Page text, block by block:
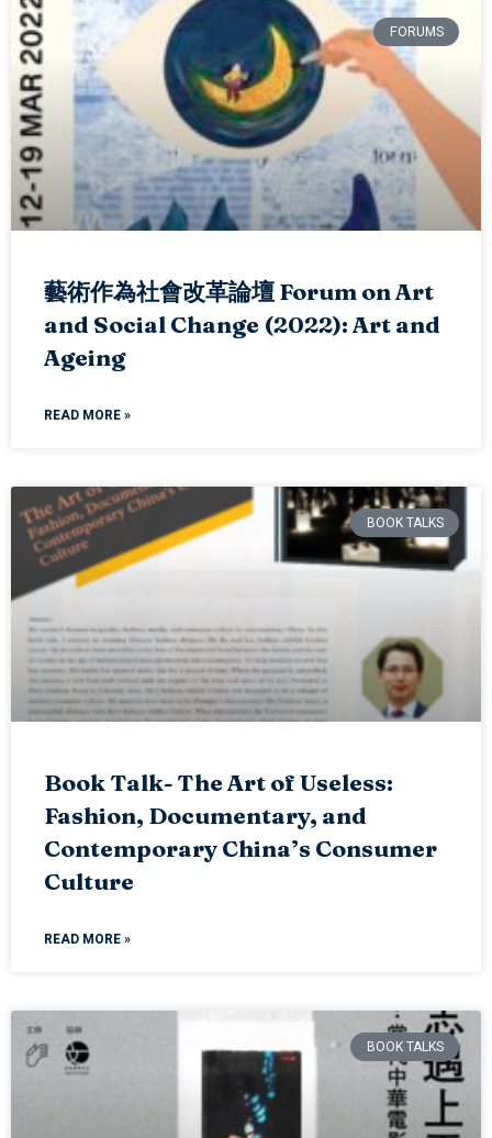
FORUMS
藝術作為社會改革論壇 Forum on Art
and Social Change (2022): Art and
Ageing
READ MORE »
BOOK TALKS
Book Talk- The Art of Useless:
Fashion, Documentary, and
Contemporary China’s Consumer
Culture
READ MORE »
BOOK TALKS